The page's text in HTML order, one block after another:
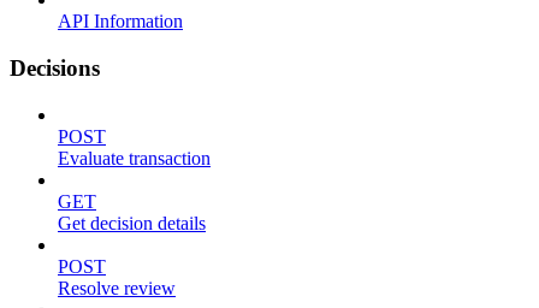
API Information
Decisions
POST
Evaluate transaction
GET
Get decision details
POST
Resolve review